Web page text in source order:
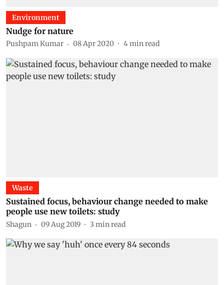
Environment
Nudge for nature
Pushpam Kumar 08 Apr 2020 4min read
Waste
Sustained focus, behaviour change needed to make
people use new toilets: study
Shagun 09 Aug 2019 3 min read